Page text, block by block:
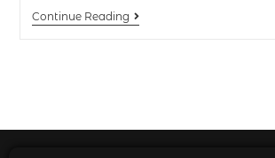
Continue Reading